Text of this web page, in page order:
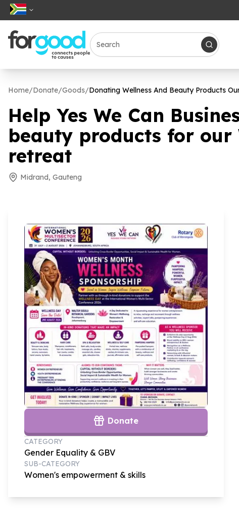
Home/Donate/Goods/Donating Wellness And Beauty Products
Help Yes We Can
beauty products for our
retreat
Midrand, Gauteng
Donate
CATEGORY
Gender Equality & GBV
SUB-CATEGORY
Women's empowerment & skills